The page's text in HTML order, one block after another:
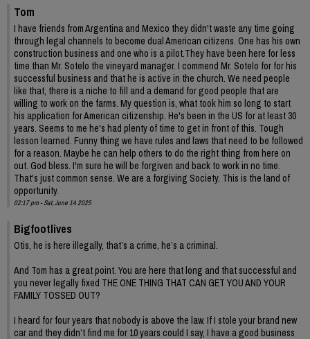
Tom
I have friends from Argentina and Mexico they didn't waste any time going
through legal channels to become dual American citizens. One has his own
construction business and one who is a pilot.They have been here for less
time than Mr. Sotelo the vineyard manager. I commend Mr. Sotelo for for his
successful business and that he is active in the church. We need people
like that, there is a niche to fill and a demand for good people that are
willing to work on the farms. My question is, what took him so long to start
his application for American citizenship. He's been in the US for at least 30
years. Seems to me he's had plenty of time to get in front of this. Tough
lesson learned. Funny thing we have rules and laws that need to be followed
for a reason. Maybe he can help others to do the right thing from here on
out. God bless. I'm sure he will be forgiven and back to work in no time.
That's just common sense. We are a forgiving Society. This is the land of
opportunity.
02:17 pm - Sat, June 14 2025
Bigfootlives
Otis, he is here illegally, that’s a crime, he’s a criminal.
And Tom has a great point. You are here that long and that successful and
you never legally fixed THE ONE THING THAT CAN GET YOU AND YOUR
FAMILY TOSSED OUT?
I heard for four years that nobody is above the law. If I stole your brand new
car and they didn’t find me for 10 years could I say, I have a good business